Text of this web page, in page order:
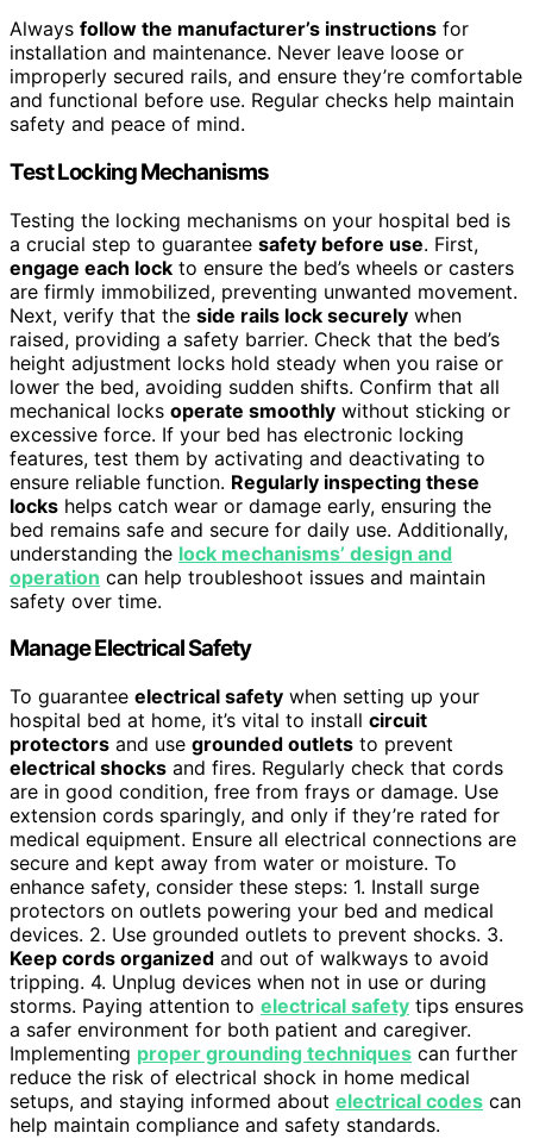
Always follow the manufacturer’s instructions for
installation and maintenance. Never leave loose or
improperly secured rails, and ensure they’re comfortable
and functional before use. Regular checks help maintain
safety and peace of mind.
Test Locking Mechanisms
Testing the locking mechanisms on your hospital bed is
a crucial step to guarantee safety before use. First,
engage each lock to ensure the bed’s wheels or casters
are firmly immobilized, preventing unwanted movement.
Next, verify that the side rails lock securely when
raised, providing a safety barrier. Check that the bed’s
height adjustment locks hold steady when you raise or
lower the bed, avoiding sudden shifts. Confirm that all
mechanical locks operate smoothly without sticking or
excessive force. If your bed has electronic locking
features, test them by activating and deactivating to
ensure reliable function. Regularly inspecting these
locks helps catch wear or damage early, ensuring the
bed remains safe and secure for daily use. Additionally,
understanding the lock mechanisms’ design and
operation can help troubleshoot issues and maintain
safety over time.
Manage Electrical Safety
To guarantee electrical safety when setting up your
hospital bed at home, it’s vital to install circuit
protectors and use grounded outlets to prevent
electrical shocks and fires. Regularly check that cords
are in good condition, free from frays or damage. Use
extension cords sparingly, and only if they’re rated for
medical equipment. Ensure all electrical connections are
secure and kept away from water or moisture. To
enhance safety, consider these steps: 1. Install surge
protectors on outlets powering your bed and medical
devices. 2. Use grounded outlets to prevent shocks. 3.
Keep cords organized and out of walkways to avoid
tripping. 4. Unplug devices when not in use or during
storms. Paying attention to electrical safety tips ensures
a safer environment for both patient and caregiver.
Implementing proper grounding techniques can further
reduce the risk of electrical shock in home medical
setups, and staying informed about electrical codes can
help maintain compliance and safety standards.